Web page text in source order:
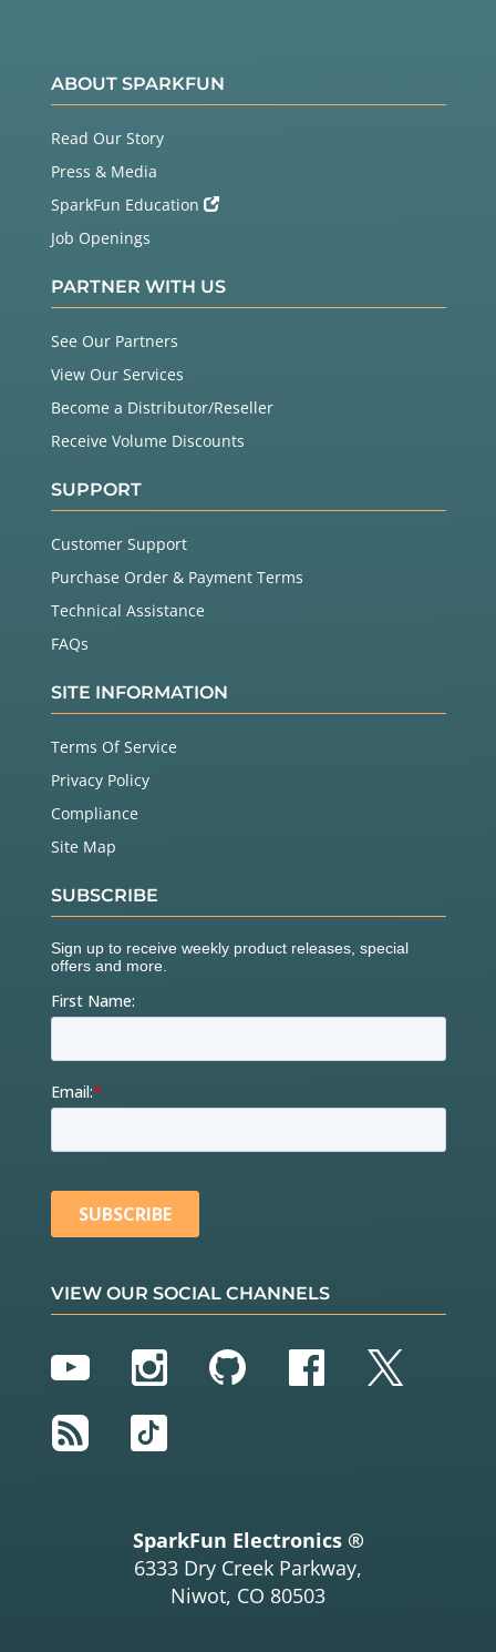
ABOUT SPARKFUN
Read Our Story
Press & Media
SparkFun Education
Job Openings
PARTNER WITH US
See Our Partners
View Our Services
Become a Distributor/Reseller
Receive Volume Discounts
SUPPORT
Customer Support
Purchase Order & Payment Terms
Technical Assistance
FAQs
SITE INFORMATION
Terms Of Service
Privacy Policy
Compliance
Site Map
SUBSCRIBE
VIEW OUR SOCIAL CHANNELS
YouTubeInstagram
GitHubFacebook
Twitter
RSS
TikTok
SparkFun Electronics ®
6333 Dry Creek Parkway,
Niwot, CO 80503